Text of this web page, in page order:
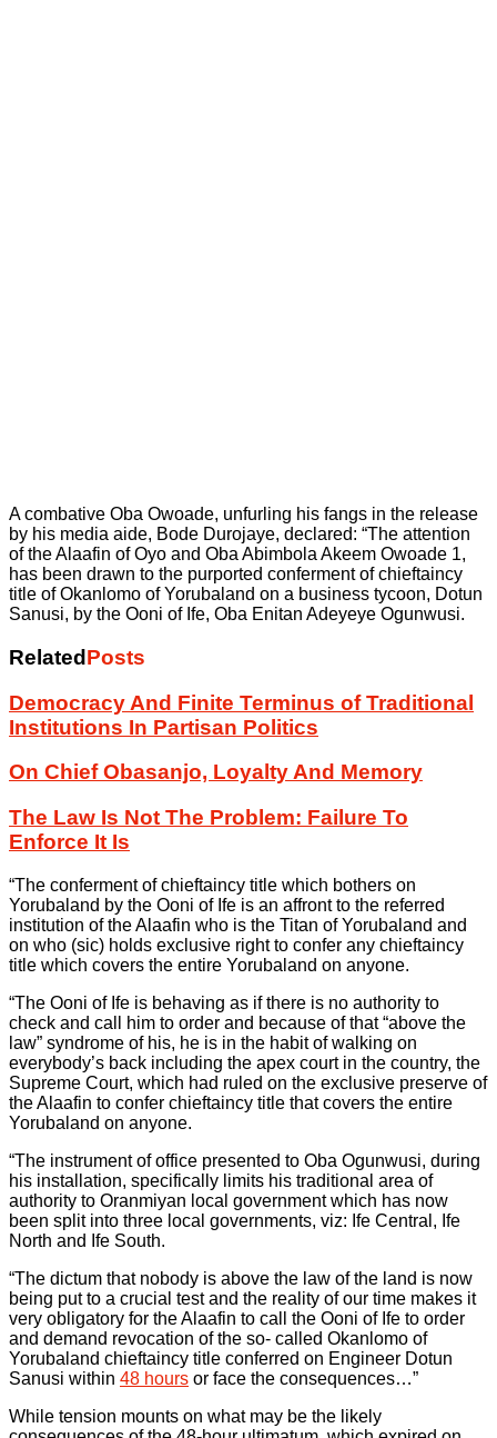
A combative Oba Owoade, unfurling his fangs in the release
by his media aide, Bode Durojaye, declared: “The attention
of the Alaafin of Oyo and Oba Abimbola Akeem Owoade 1,
has been drawn to the purported conferment of chieftaincy
title of Okanlomo of Yorubaland on a business tycoon, Dotun
Sanusi, by the Ooni of Ife, Oba Enitan Adeyeye Ogunwusi.
Related Posts
Democracy And Finite Terminus of Traditional
Institutions In Partisan Politics
On Chief Obasanjo, Loyalty And Memory
The Law Is Not The Problem: Failure To
Enforce It Is
“The conferment of chieftaincy title which bothers on
Yorubaland by the Ooni of Ife is an affront to the referred
institution of the Alaafin who is the Titan of Yorubaland and
on who (sic) holds exclusive right to confer any chieftaincy
title which covers the entire Yorubaland on anyone.
“The Ooni of Ife is behaving as if there is no authority to
check and call him to order and because of that “above the
law” syndrome of his, he is in the habit of walking on
everybody’s back including the apex court in the country, the
Supreme Court, which had ruled on the exclusive preserve of
the Alaafin to confer chieftaincy title that covers the entire
Yorubaland on anyone.
“The instrument of office presented to Oba Ogunwusi, during
his installation, specifically limits his traditional area of
authority to Oranmiyan local government which has now
been split into three local governments, viz: Ife Central, Ife
North and Ife South.
“The dictum that nobody is above the law of the land is now
being put to a crucial test and the reality of our time makes it
very obligatory for the Alaafin to call the Ooni of Ife to order
and demand revocation of the so- called Okanlomo of
Yorubaland chieftaincy title conferred on Engineer Dotun
Sanusi within 48 hours or face the consequences…”
While tension mounts on what may be the likely